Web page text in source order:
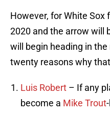
However, for White Sox
2020 and the arrow will
will begin heading in
twenty reasons why
Luis Robert – If any
become a Mike Trout